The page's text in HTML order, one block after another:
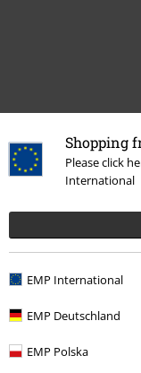
Shopping
Please click
International
EMP International
EMP Deutschland
EMP Polska
Recently viewed
From